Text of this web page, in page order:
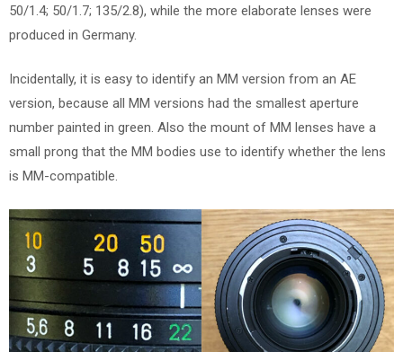
50/1.4; 50/1.7; 135/2.8), while the more elaborate lenses were
produced in Germany.
Incidentally, it is easy to identify an MM version from an AE
version, because all MM versions had the smallest aperture
number painted in green. Also the mount of MM lenses have a
small prong that the MM bodies use to identify whether the lens
is MM-compatible.